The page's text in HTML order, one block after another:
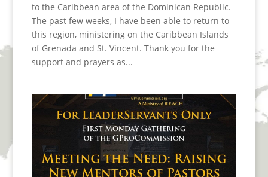
to the Caribbean area of the Dominican Republic.
The past few weeks, I have been able to return to
this region, ministering on the Caribbean Islands
of Grenada and St. Vincent. Thank you for the
support and prayers as...